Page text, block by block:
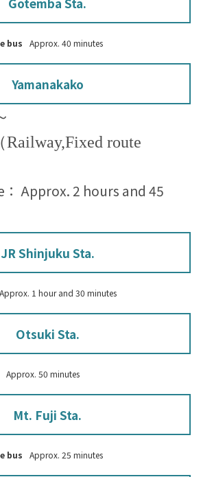
bus Approx. 40 minutes
Yamanakako
Railway,Fixed route
Approx. 2 hours and 45
JR Shinjuku Sta.
Approx. 1 hour and 30 minutes
Otsuki Sta.
Approx. 50 minutes
Mt. Fuji Sta.
bus Approx. 25 minutes